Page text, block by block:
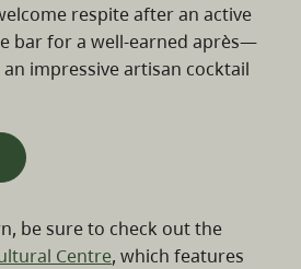
respite after an active
bar for a well-earned après—
an impressive artisan cocktail
be sure to check out the
Centre, which features